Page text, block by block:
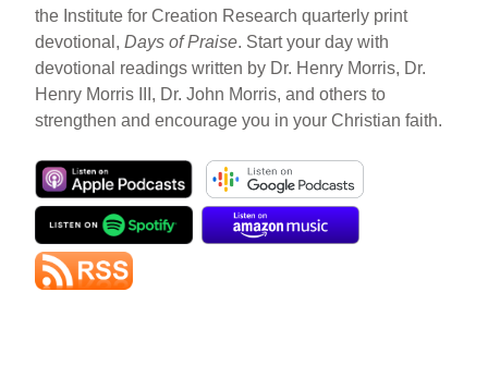
the Institute for Creation Research quarterly print
devotional,Days of Praise. Start your day with
devotional readings written by Dr. Henry Morris, Dr.
Henry Morris III, Dr. John Morris, and others to
strengthen and encourage you in your Christian faith.